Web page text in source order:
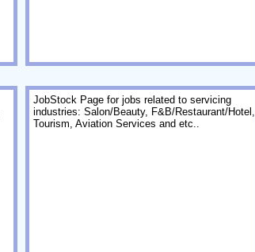
JobStock Page for jobs related to servicing
industries: Salon/Beauty, F&B/Restaurant/Hotel,
Tourism, Aviation Services and etc..